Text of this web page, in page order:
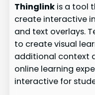
Thinglink is a tool
create interactive
and text overlays.
to create visual
additional context
online learning
interactive for